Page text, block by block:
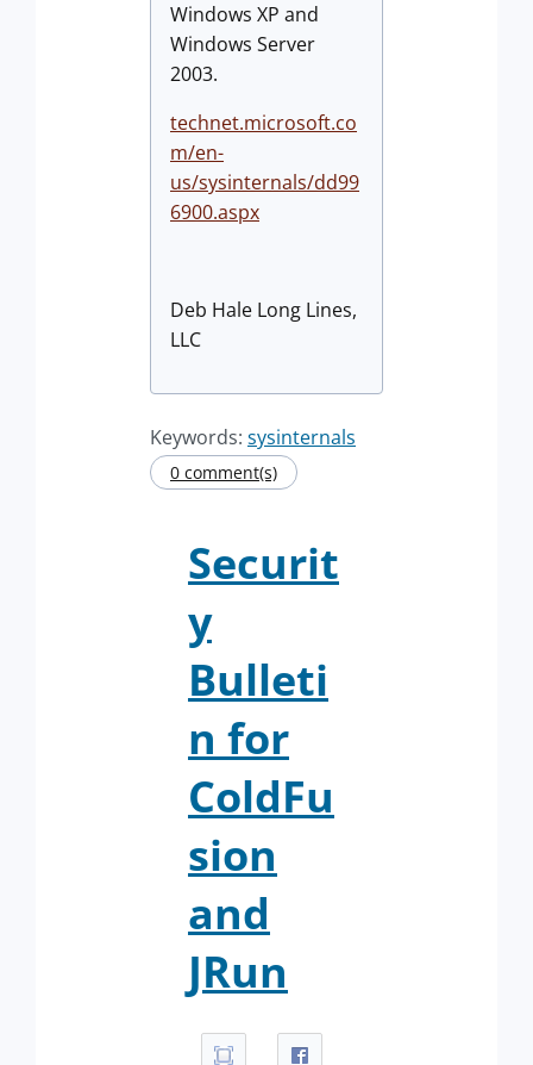
Windows XP and
Windows Server
2003.
technet.microsoft.co
m/en-
us/sysinternals/dd99
6900.aspx
Deb Hale Long Lines,
LLC
Keywords: sysinternals
0 comment(s)
Securit
y
Bulleti
n for
ColdFu
sion
and
JRun